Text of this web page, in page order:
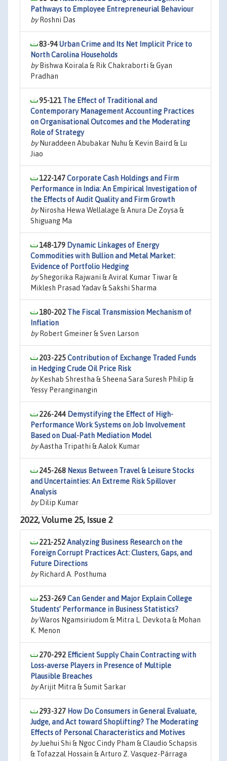
Pathways to Employee Entrepreneurial Behaviour
byRoshni Das
83-94Urban Crime and Its Net Implicit Price to
North Carolina Households
byBishwa Koirala & Rik Chakraborti & Gyan
Pradhan
95-121The Effect of Traditional and
Contemporary Management Accounting Practices
on Organisational Outcomes and the Moderating
Role of Strategy
byNuraddeen Abubakar Nuhu & Kevin Baird & Lu
Jiao
122-147Corporate Cash Holdings and Firm
Performance in India: An Empirical Investigation of
the Effects of Audit Quality and Firm Growth
byNirosha Hewa Wellalage & Anura De Zoysa &
Shiguang Ma
148-179 Dynamic Linkages of Energy
Commodities with Bullion and Metal Market:
Evidence of Portfolio Hedging
byShegorika Rajwani & Aviral Kumar Tiwar &
Miklesh Prasad Yadav & Sakshi Sharma
180-202 The Fiscal Transmission Mechanism of
Inflation
byRobert Gmeiner & Sven Larson
203-225Contribution of Exchange Traded Funds
in Hedging Crude Oil Price Risk
byKeshab Shrestha & Sheena Sara Suresh Philip &
Yessy Peranginangin
226-244 Demystifying the Effect of High-
Performance Work Systems on Job Involvement
Based on Dual-Path Mediation Model
byAastha Tripathi & Aalok Kumar
245-268 Nexus Between Travel & Leisure Stocks
and Uncertainties: An Extreme Risk Spillover
Analysis
byDilip Kumar
2022, Volume 25, Issue 2
221-252Analyzing Business Research on the
Foreign Corrupt Practices Act: Clusters, Gaps, and
Future Directions
byRichard A. Posthuma
253-269Can Gender and Major Explain College
Students’ Performance in Business Statistics?
byWaros Ngamsiriudom & Mitra L. Devkota & Mohan
K. Menon
270-292 Efficient Supply Chain Contracting with
Loss-averse Players in Presence of Multiple
Plausible Breaches
byArijit Mitra & Sumit Sarkar
293-327 How Do Consumers in General Evaluate,
Judge, and Act toward Shoplifting? The Moderating
Effects of Personal Characteristics and Motives
byJuehui Shi & Ngoc Cindy Pham & Claudio Schapsis
& Tofazzal Hossain & Arturo Z. Vasquez-Párraga